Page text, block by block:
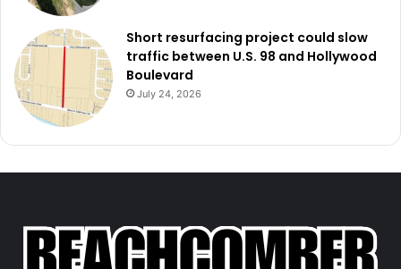
Short resurfacing project could slow
traffic between U.S. 98 and Hollywood
Boulevard
July 24, 2026